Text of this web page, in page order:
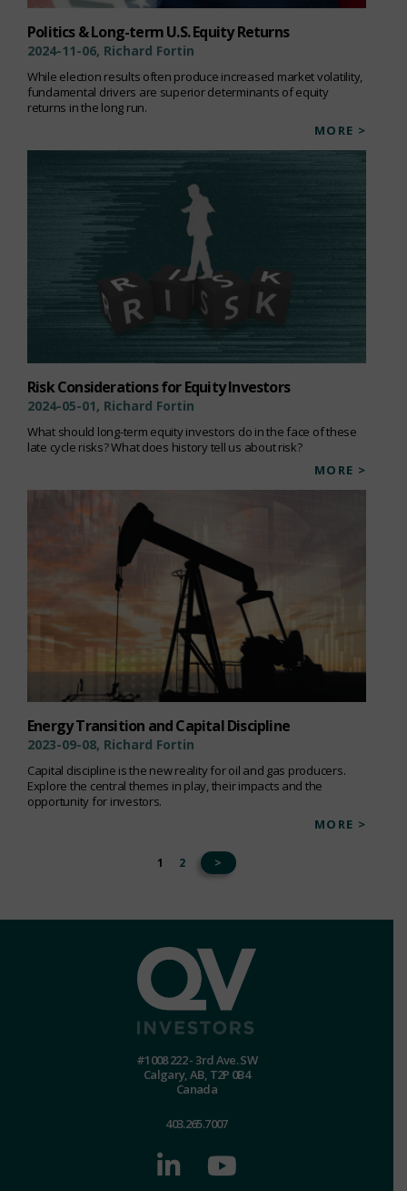
Politics & Long-term U.S. Equity Returns
2024-11-06, Richard Fortin
While election results often produce increased market volatility,
fundamental drivers are superior determinants of equity
returns in the long run.
MORE >
Risk Considerations for Equity Investors
2024-05-01, Richard Fortin
What should long-term equity investors do in the face of these
late cycle risks? What does history tell us about risk?
MORE >
Energy Transition and Capital Discipline
2023-09-08, Richard Fortin
Capital discipline is the new reality for oil and gas producers.
Explore the central themes in play, their impacts and the
opportunity for investors.
MORE >
1 2 >
#1008 222 - 3rd Ave. SW
Calgary, AB, T2P 0B4
Canada
403.265.7007